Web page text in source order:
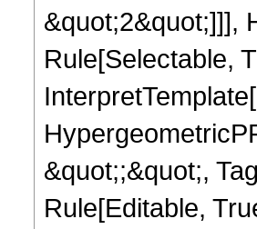
&quot;2&quot;]]],
Rule[Selectable,
&quot;;&quot;,
Rule[Editable,